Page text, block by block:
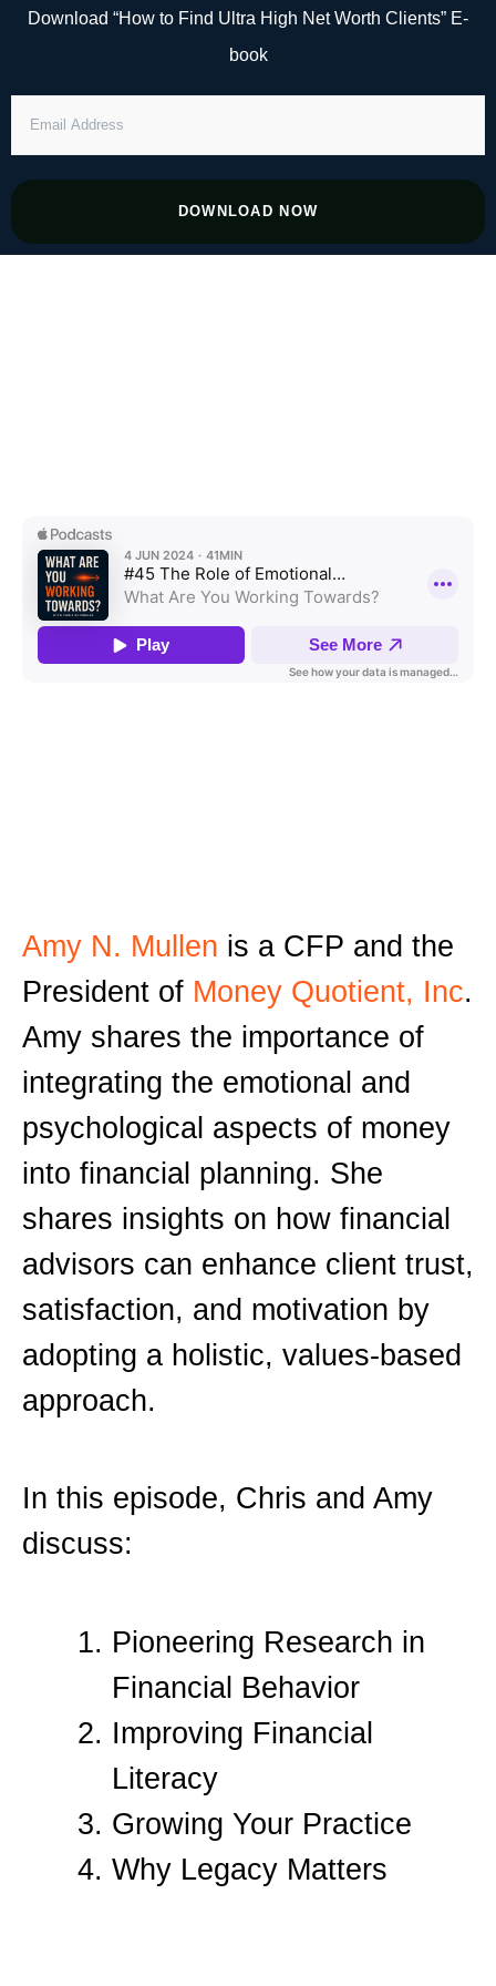
Download “How to Find Ultra High Net Worth Clients” E-
book
ADDRESS
DOWNLOAD NOW
Amy N. Mullen is a CFP and the
President of Money Quotient, Inc.
Amy shares the importance of
integrating the emotional and
psychological aspects of money
into financial planning. She
shares insights on how financial
advisors can enhance client trust,
satisfaction, and motivation by
adopting a holistic, values-based
approach.
In this episode, Chris and Amy
discuss:
Pioneering Research in
Financial Behavior
Improving Financial
Literacy
Growing Your Practice
Why Legacy Matters